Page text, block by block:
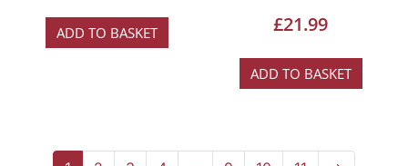
ADD TO BASKET £21.99
ADD TO BASKET